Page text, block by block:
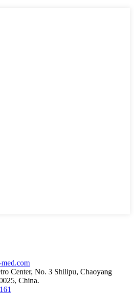
Center, No. 3 Shilipu, Chaoyang
China.